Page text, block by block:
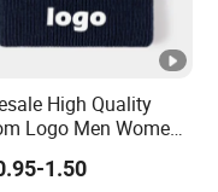
High Quality
Logo Men Women
Hats
1.50